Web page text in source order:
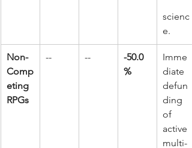
scienc
e.
Non-
Comp
eting
RPGs
-- --
-50.0
%
Imme
diate
defun
ding
of
active
multi-